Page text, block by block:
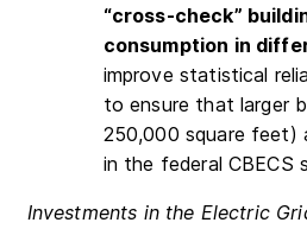
“cross-check”
consumption in
improve statistical
to ensure that larger
250,000 square feet)
in the federal CBECS
Investments in the Electric